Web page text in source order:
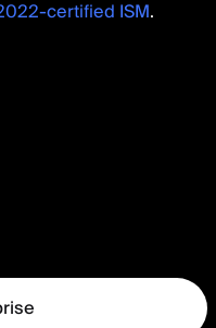
certified ISM.